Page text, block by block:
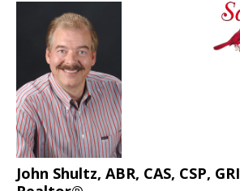
John Shultz, ABR, CAS, CSP, GRI